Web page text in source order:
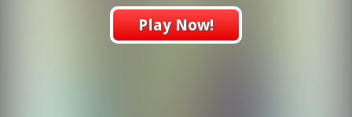
Play Now!